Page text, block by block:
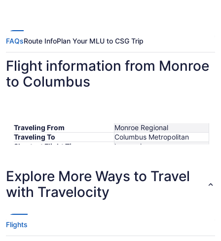
FAQsRoute InfoPlan Your MLU to CSG Trip
Flight information from Monroe
to Columbus
Traveling From
Monroe Regional
Traveling To
Columbus Metropolitan
Shortest Flight Time
hours mins
Lowest Flight Price
Explore More Ways to Travel
with Travelocity
Flights